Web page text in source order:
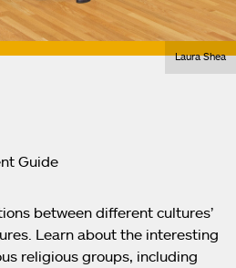
Laura Shea
Guide
between different cultures’
Learn about the interesting
religious groups, including